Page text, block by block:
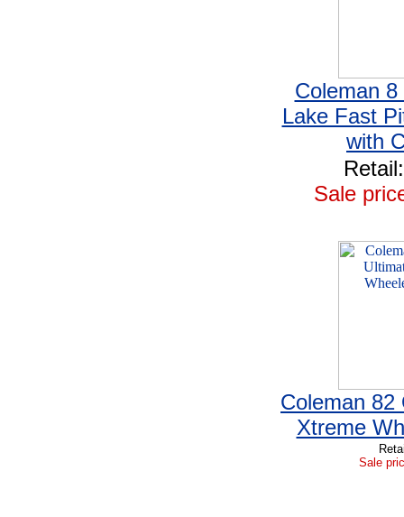
Coleman
Lake Fast
with
Sale
Coleman 82
Xtreme
Sale